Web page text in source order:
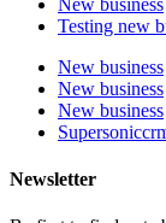
Testing new
New business
New business
New business
Newsletter